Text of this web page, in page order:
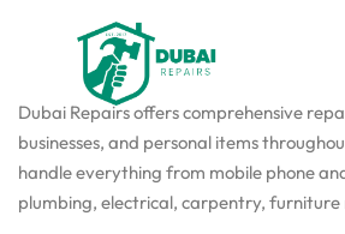
Dubai Repairs offers comprehensive
businesses, and personal items
handle everything from mobile phone
plumbing, electrical, carpentry, furniture